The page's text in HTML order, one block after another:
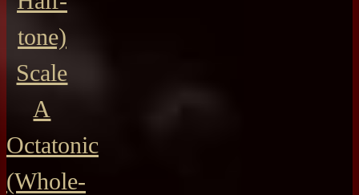
tone)
Scale
A
Octatonic
(Whole-